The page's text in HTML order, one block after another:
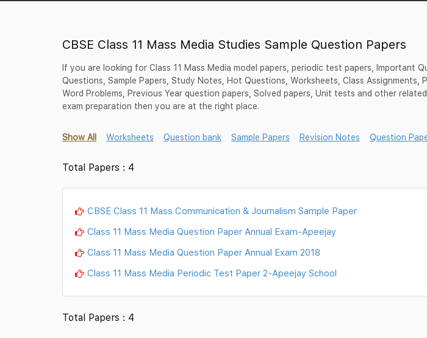
CBSE Class 11 Mass Media Studies Sample Question Papers
If you are looking for Class 11 Mass Media model papers, periodic test papers, Important
Questions, Sample Papers, Study Notes, Hot Questions, Worksheets, Class Assignments,
Word Problems, Previous Year question papers, Solved papers, Unit tests and other
exam preparation then you are at the right place.
Show All Worksheets Question bank Sample Papers Revision Notes Question
Total Papers : 4
CBSE Class 11 Mass Communication & Journalism Sample Paper
Class 11 Mass Media Question Paper Annual Exam-Apeejay
Class 11 Mass Media Question Paper Annual Exam 2018
Class 11 Mass Media Periodic Test Paper 2-Apeejay School
Total Papers : 4